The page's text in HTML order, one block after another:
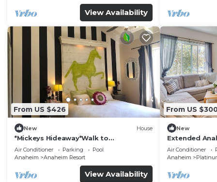
View Availability
From US $426
New House
*Mickeys Hideaway*Walk to
Disneyland*Summer Fun!
Air Conditioner Parking
Pool
Anaheim
Anaheim Resort
View Availability
From US
New
Extended
Disney!
Air Conditioner
Anaheim